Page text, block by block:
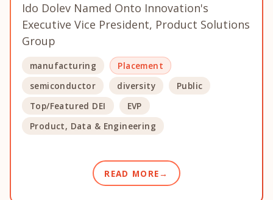
Ido Dolev Named Onto Innovation's
Executive Vice President, Product Solutions
Group
manufacturing
Placement
semiconductor
diversity
Public
Top/Featured DEI
EVP
Product, Data & Engineering
READ MORE